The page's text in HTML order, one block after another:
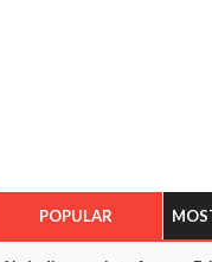
POPULAR